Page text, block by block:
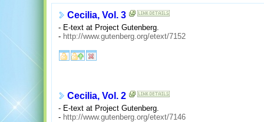
Cecilia, Vol. 3
- E-text at Project Gutenberg.
- http://www.gutenberg.org/etext/7152
Cecilia, Vol. 2
- E-text at Project Gutenberg.
- http://www.gutenberg.org/etext/7146